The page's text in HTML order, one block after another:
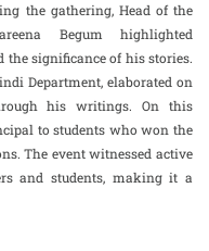
the gathering, Head of the
Begum highlighted
significance of his stories.
Department, elaborated on
his writings. On this
to students who won the
The event witnessed active
and students, making it a